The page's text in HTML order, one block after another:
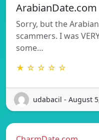
Sorry, but the
scammers. I was
some…
★ ☆ ☆ ☆ ☆
udabacil - August